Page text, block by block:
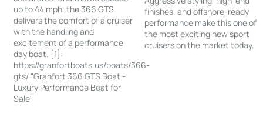
up to 44 mph, the 366 GTS
delivers the comfort of a cruiser
with the handling and
excitement of a performance
day boat. [1]:
https://granfortboats.us/boats/366-
gts/ "Granfort 366 GTS Boat -
Luxury Performance Boat for
Sale"
finishes, and offshore-ready
performance make this one of
the most exciting new sport
cruisers on the market today.